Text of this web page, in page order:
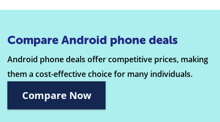
Compare Android phone deals
Android phone deals offer competitive prices, making
them a cost-effective choice for many individuals.
Compare Now